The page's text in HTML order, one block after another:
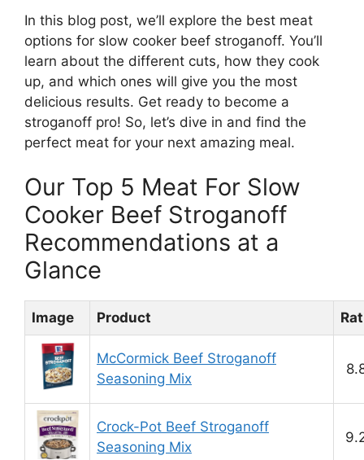
In this blog post, we’ll explore the best meat
options for slow cooker beef stroganoff. You’ll
learn about the different cuts, how they cook
up, and which ones will give you the most
delicious results. Get ready to become a
stroganoff pro! So, let’s dive in and find the
perfect meat for your next amazing meal.
Our Top 5 Meat For Slow
Cooker Beef Stroganoff
Recommendations at a
Glance
Image Product
McCormick Beef Stroganoff
Seasoning Mix
Crock-Pot Beef Stroganoff
Seasoning Mix